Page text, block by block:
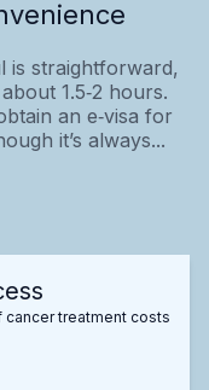
is straightforward,
1.5‑2 hours.
an e‑visa for
it’s always...
treatment costs